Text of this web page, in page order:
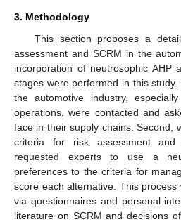
3. Methodology
This section proposes a
assessment and SCRM in the
incorporation of neutrosophic AHP
stages were performed in this
the automotive industry,
operations, were contacted and
face in their supply chains. Second,
criteria for risk assessment and
requested experts to use a
preferences to the criteria for
score each alternative. This process
via questionnaires and personal
literature on SCRM and decisions